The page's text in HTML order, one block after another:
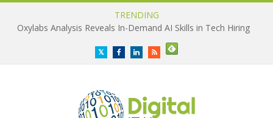
TRENDING
Oxylabs Analysis Reveals In-Demand AI Skills in Tech Hiring
TwitterFacebookLinkedInRSS